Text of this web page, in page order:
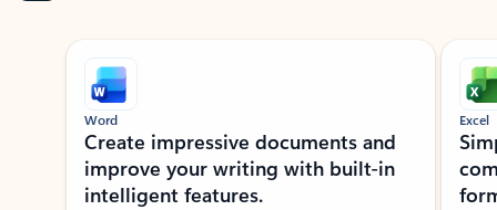
Showing slide 1 of 9
Word
Create impressive documents and
improve your writing with built-in
intelligent features.
Excel